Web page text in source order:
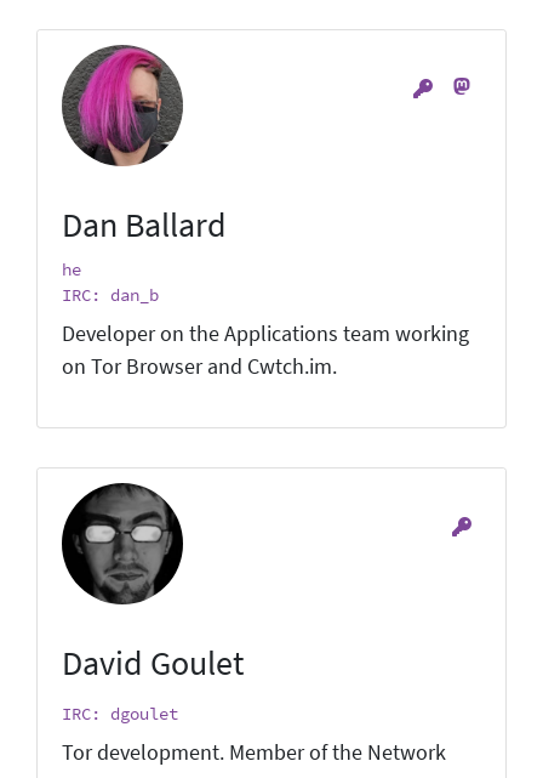
Dan Ballard
he
IRC: dan_b
Developer on the Applications team working
on Tor Browser and Cwtch.im.
David Goulet
IRC: dgoulet
Tor development. Member of the Network